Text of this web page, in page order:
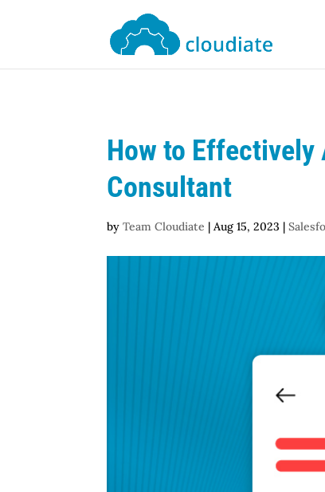
How to Effectively
Consultant
byTeam Cloudiate |Aug 15, 2023 |